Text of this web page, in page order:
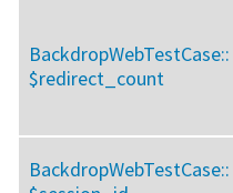
BackdropWebTestCase::
$redirect_count
BackdropWebTestCase::